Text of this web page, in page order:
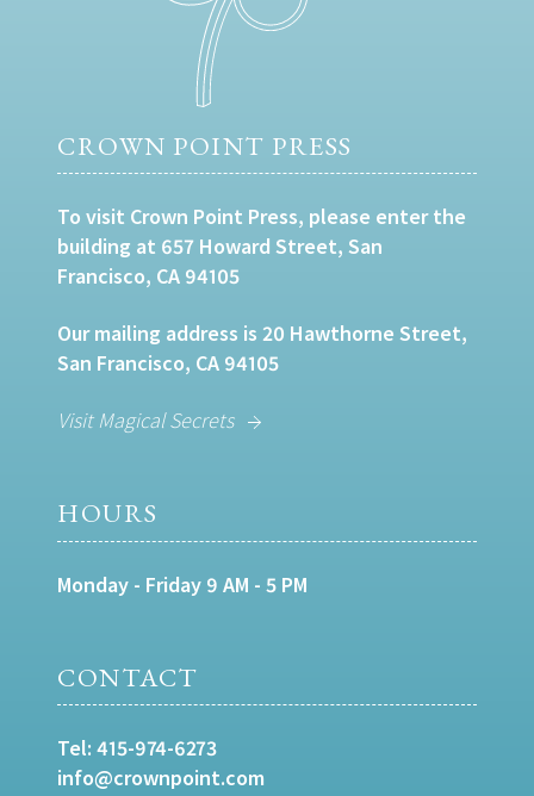
CROWN POINT PRESS
To visit Crown Point Press, please enter the
building at 657 Howard Street, San
Francisco, CA 94105
Our mailing address is 20 Hawthorne Street,
San Francisco, CA 94105
Visit Magical Secrets
HOURS
Monday - Friday 9 AM - 5 PM
CONTACT
Tel: 415-974-6273
info@crownpoint.com